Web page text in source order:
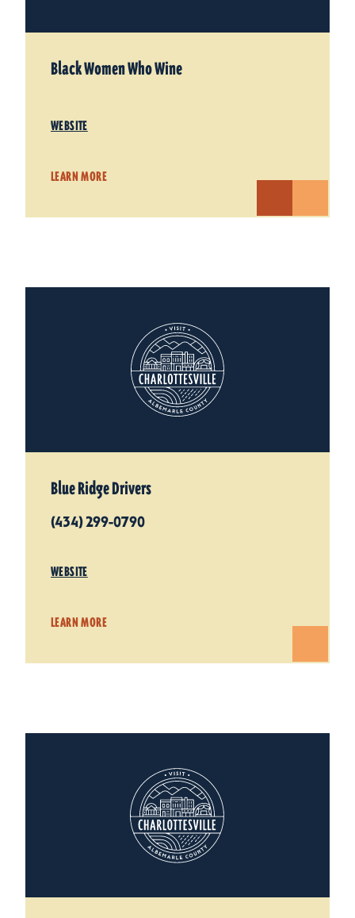
Black Women Who Wine
WEBSITE
LEARN MORE
Blue Ridge Drivers
(434) 299-0790
WEBSITE
LEARN MORE